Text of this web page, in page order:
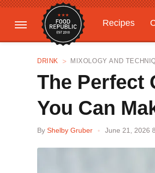
Recipes
Gardening
DRINK MIXOLOGY AND
The Perfect
You Can
By Shelby Gruber June 21, 2026